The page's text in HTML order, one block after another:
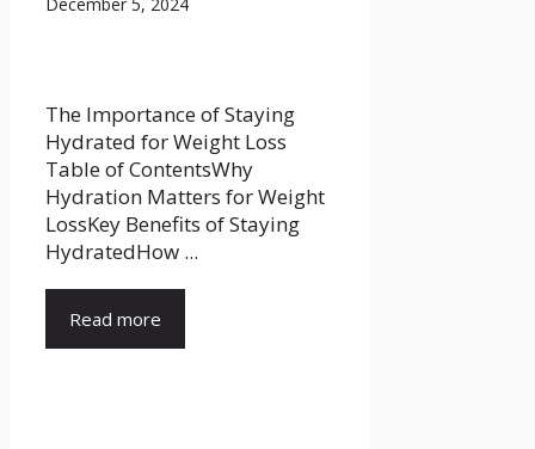
The Importance of Staying
Hydrated for Weight Loss
Table of ContentsWhy
Hydration Matters for Weight
LossKey Benefits of Staying
HydratedHow ...
Read more